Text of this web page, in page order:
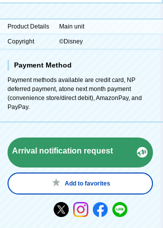
Product Details Main unit
Copyright ©Disney
Payment Method
Payment methods available are credit card, NP
deferred payment, atone next month payment
(convenience store/direct debit), AmazonPay, and
PayPay.
Arrival notification request
Add to favorites